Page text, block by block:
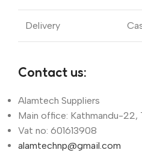
Delivery
Contact us:
Alamtech Suppliers
Main office: Kathmandu-22,
Vat no: 601613908
alamtechnp@gmail.com